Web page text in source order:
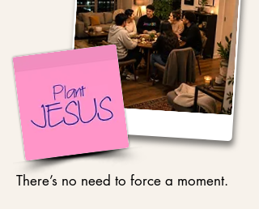
There’s no need to force a moment.